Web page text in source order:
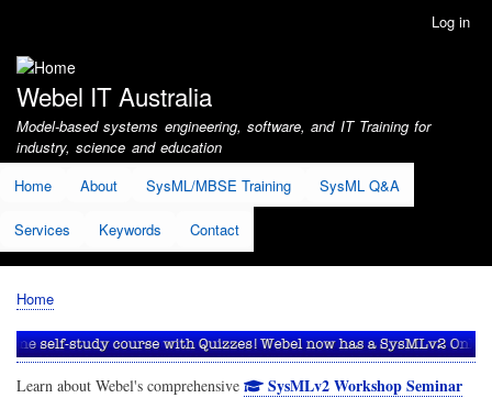
account
menu
Log in
Webel IT Australia
Model-based systems engineering, software, and IT Training for
industry, science and education
Home
About SysML/MBSE Training SysML Q&A
Services Keywords Contact
Breadcrumb
Home
Learn about Webel's comprehensive SysMLv2 Workshop Seminar